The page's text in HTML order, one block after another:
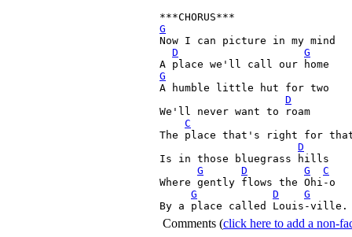
G
Now I can picture in my mind
D
G
G
A humble little hut for two
D
We'll never want to roam
C
The place that's right for
D
Is in those bluegrass hills
G
D G
C
Where gently flows the Ohi-o
G
D
G
By a place called Louis-
Comments (click here to add a non-